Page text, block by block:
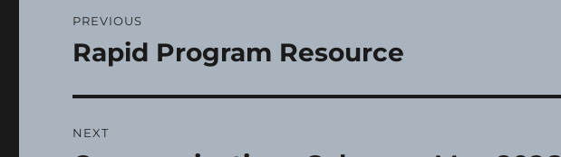
navigation
PREVIOUS
Previous
Rapid Program Resource
NEXT